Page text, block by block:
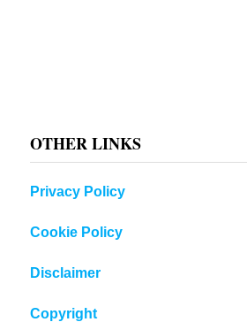
OTHER LINKS
Privacy Policy
Cookie Policy
Disclaimer
Copyright